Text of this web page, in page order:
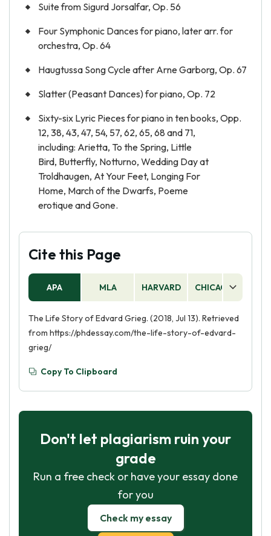
Suite from Sigurd Jorsalfar, Op. 56
Four Symphonic Dances for piano, later arr. for
orchestra, Op. 64
Haugtussa Song Cycle after Arne Garborg, Op. 67
Slatter (Peasant Dances) for piano, Op. 72
Sixty-six Lyric Pieces for piano in ten books, Opp.
12, 38, 43, 47, 54, 57, 62, 65, 68 and 71,
including: Arietta, To the Spring, Little
Bird, Butterfly, Notturno, Wedding Day at
Troldhaugen, At Your Feet, Longing For
Home, March of the Dwarfs, Poeme
erotique and Gone.
Cite this Page
APA MLA HARVARD CHICAGO
The Life Story of Edvard Grieg. (2018, Jul 13). Retrieved
from https://phdessay.com/the-life-story-of-edvard-
grieg/
Copy To Clipboard
Don't let plagiarism ruin your
grade
Run a free check or have your essay done
for you
Check my essay